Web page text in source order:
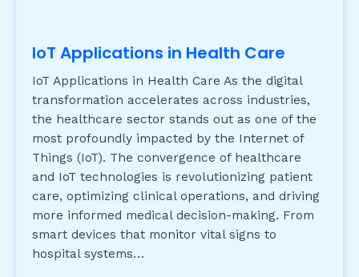
IoT Applications in Health Care
IoT Applications in Health Care As the digital
transformation accelerates across industries,
the healthcare sector stands out as one of the
most profoundly impacted by the Internet of
Things (IoT). The convergence of healthcare
and IoT technologies is revolutionizing patient
care, optimizing clinical operations, and driving
more informed medical decision-making. From
smart devices that monitor vital signs to
hospital systems…